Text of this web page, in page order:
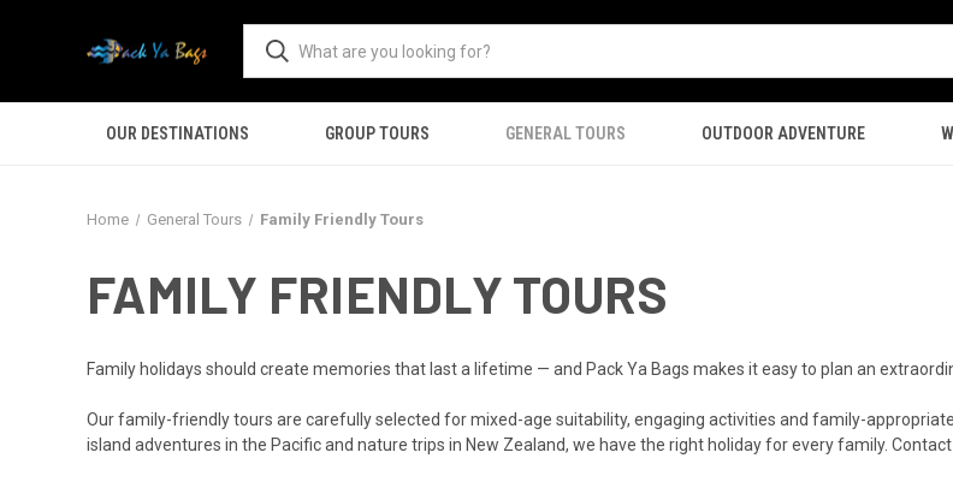
OUR DESTINATIONS GROUP TOURS GENERAL TOURS OUTDOOR ADVENTURE
Home General Tours Family Friendly Tours
FAMILY FRIENDLY TOURS
Family holidays should create memories that last a lifetime — and Pack Ya Bags makes it easy to plan an
Our family-friendly tours are carefully selected for mixed-age suitability, engaging activities and family-
island adventures in the Pacific and nature trips in New Zealand, we have the right holiday for every family.